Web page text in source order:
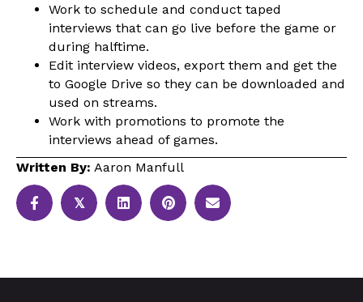
Work to schedule and conduct taped
interviews that can go live before the game or
during halftime.
Edit interview videos, export them and get the
to Google Drive so they can be downloaded and
used on streams.
Work with promotions to promote the
interviews ahead of games.
Written By: Aaron Manfull
𝕏